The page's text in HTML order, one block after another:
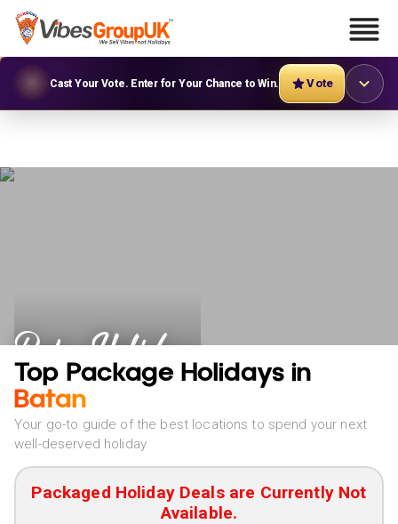
Cast Your Vote. Enter for Your Chance to Win. Vote
Batan Holidays
Top Package Holidays in
Batan
Your go-to guide of the best locations to spend your next
well-deserved holiday
Packaged Holiday Deals are Currently Not
Available.